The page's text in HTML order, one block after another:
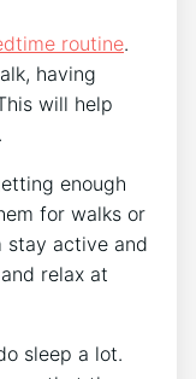
routine.
having
will help
enough
for walks or
stay active and
relax at
sleep a lot.